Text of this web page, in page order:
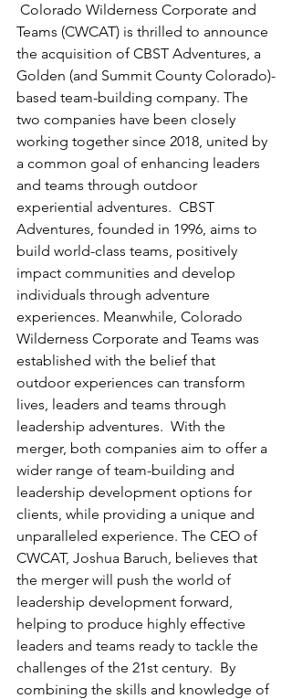
Teams (CWCAT) is thrilled to announce
the acquisition of CBST Adventures, a
Golden (and Summit County Colorado)-
based team-building company. The
two companies have been closely
working together since 2018, united by
a common goal of enhancing leaders
and teams through outdoor
experiential adventures.  CBST
Adventures, founded in 1996, aims to
build world-class teams, positively
impact communities and develop
individuals through adventure
experiences. Meanwhile, Colorado
Wilderness Corporate and Teams was
established with the belief that
outdoor experiences can transform
lives, leaders and teams through
leadership adventures.  With the
merger, both companies aim to offer a
wider range of team-building and
leadership development options for
clients, while providing a unique and
unparalleled experience. The CEO of
CWCAT, Joshua Baruch, believes that
the merger will push the world of
leadership development forward,
helping to produce highly effective
leaders and teams ready to tackle the
challenges of the 21st century.  By
combining the skills and knowledge of